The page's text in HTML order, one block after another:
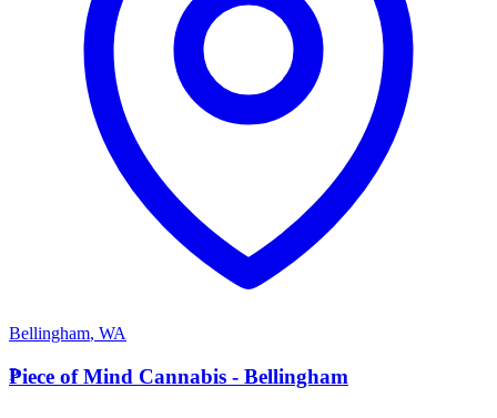
Bellingham, WA
P
Piece of Mind Cannabis - Bellingham